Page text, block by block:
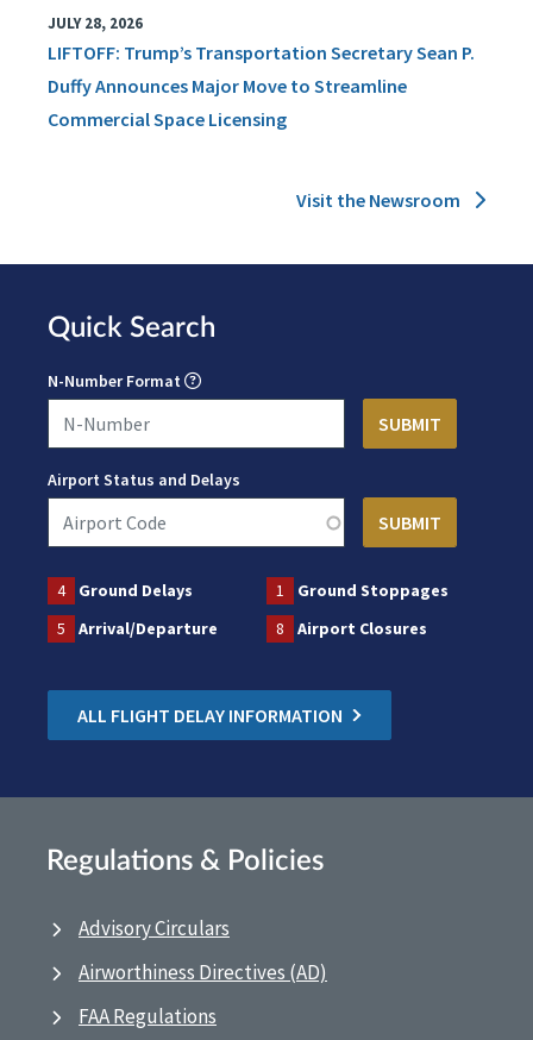
JULY 28, 2026
LIFTOFF: Trump’s Transportation Secretary Sean P.
Duffy Announces Major Move to Streamline
Commercial Space Licensing
Visit the Newsroom
Quick Search
N-Number Format
Airport Status and Delays
4 Ground Delays 1
Ground Stoppages
5
Arrival/Departure 8 Airport Closures
ALL FLIGHT DELAY INFORMATION
Regulations & Policies
Advisory Circulars
Airworthiness Directives (AD)
FAA Regulations